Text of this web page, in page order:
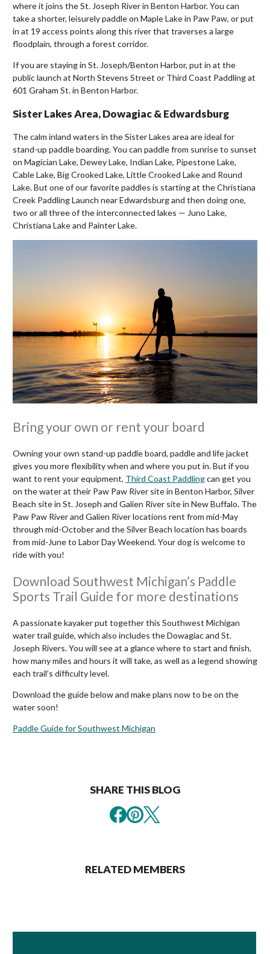
where it joins the St. Joseph River in Benton Harbor. You can
take a shorter, leisurely paddle on Maple Lake in Paw Paw, or put
in at 19 access points along this river that traverses a large
floodplain, through a forest corridor.
If you are staying in St. Joseph/Benton Harbor, put in at the
public launch at North Stevens Street or Third Coast Paddling at
601 Graham St. in Benton Harbor.
Sister Lakes Area, Dowagiac & Edwardsburg
The calm inland waters in the Sister Lakes area are ideal for
stand-up paddle boarding. You can paddle from sunrise to sunset
on Magician Lake, Dewey Lake, Indian Lake, Pipestone Lake,
Cable Lake, Big Crooked Lake, Little Crooked Lake and Round
Lake. But one of our favorite paddles is starting at the Christiana
Creek Paddling Launch near Edwardsburg and then doing one,
two or all three of the interconnected lakes — Juno Lake,
Christiana Lake and Painter Lake.
Bring your own or rent your board
Owning your own stand-up paddle board, paddle and life jacket
gives you more flexibility when and where you put in. But if you
want to rent your equipment, Third Coast Paddlingcan get you
on the water at their Paw Paw River site in Benton Harbor, Silver
Beach site in St. Joseph and Galien River site in New Buffalo. The
Paw Paw River and Galien River locations rent from mid-May
through mid-October and the Silver Beach location has boards
from mid-June to Labor Day Weekend. Your dog is welcome to
ride with you!
Download Southwest Michigan’s Paddle
Sports Trail Guide for more destinations
A passionate kayaker put together this Southwest Michigan
water trail guide, which also includes the Dowagiac and St.
Joseph Rivers. You will see at a glance where to start and finish,
how many miles and hours it will take, as well as a legend showing
each trail’s difficulty level.
Download the guide below and make plans now to be on the
water soon!
Paddle Guide for Southwest Michigan
SHARE THIS BLOG
RELATED MEMBERS